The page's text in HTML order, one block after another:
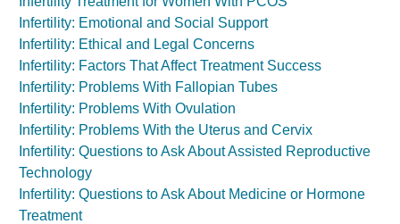
Infertility: Emotional and Social Support
Infertility: Ethical and Legal Concerns
Infertility: Factors That Affect Treatment Success
Infertility: Problems With Fallopian Tubes
Infertility: Problems With Ovulation
Infertility: Problems With the Uterus and Cervix
Infertility: Questions to Ask About Assisted Reproductive
Technology
Infertility: Questions to Ask About Medicine or Hormone
Treatment